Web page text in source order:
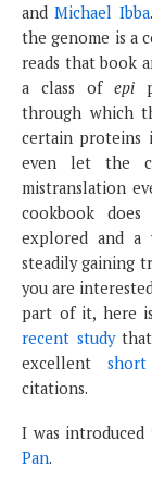
andMichael Ibba
the genome is a
reads that book
a class of epi
through which
certain proteins
even let the
mistranslation
cookbook
explored and a
steadily gaining
you are
part of it, here
recent studythat
excellent
citations.
I was
Pan.